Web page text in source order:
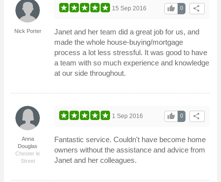
Nick Porter
share
0
thumb_up
15 Sep 2016
Janet and her team did a great job for us, and
made the whole house-buying/mortgage
process a lot less stressful. It was good to have
a team with so much experience and knowledge
at our side throughout.
Anna
Douglas
Chester le
Street
share
0
thumb_up
1 Sep 2016
Fantastic service. Couldn't have become home
owners without the assistance and advice from
Janet and her colleagues.